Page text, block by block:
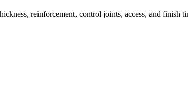
reinforcement, control joints, access, and